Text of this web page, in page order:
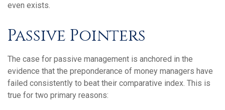
even exists.
Passive Pointers
The case for passive management is anchored in the
evidence that the preponderance of money managers have
failed consistently to beat their comparative index. This is
true for two primary reasons: